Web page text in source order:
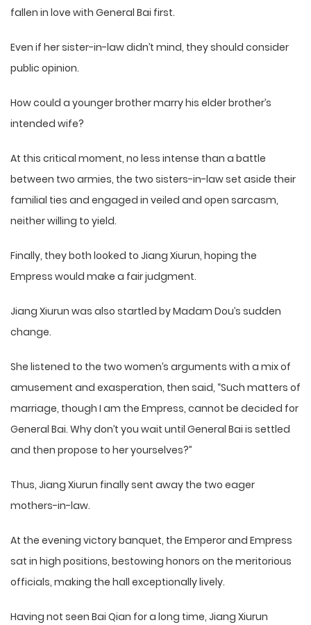
fallen in love with General Bai first.
Even if her sister-in-law didn’t mind, they should consider
public opinion.
How could a younger brother marry his elder brother’s
intended wife?
At this critical moment, no less intense than a battle
between two armies, the two sisters-in-law set aside their
familial ties and engaged in veiled and open sarcasm,
neither willing to yield.
Finally, they both looked to Jiang Xiurun, hoping the
Empress would make a fair judgment.
Jiang Xiurun was also startled by Madam Dou’s sudden
change.
She listened to the two women’s arguments with a mix of
amusement and exasperation, then said, “Such matters of
marriage, though I am the Empress, cannot be decided for
General Bai. Why don’t you wait until General Bai is settled
and then propose to her yourselves?”
Thus, Jiang Xiurun finally sent away the two eager
mothers-in-law.
At the evening victory banquet, the Emperor and Empress
sat in high positions, bestowing honors on the meritorious
officials, making the hall exceptionally lively.
Having not seen Bai Qian for a long time, Jiang Xiurun